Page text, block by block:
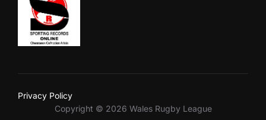
Privacy Policy
Copyright © 2026 Wales Rugby League